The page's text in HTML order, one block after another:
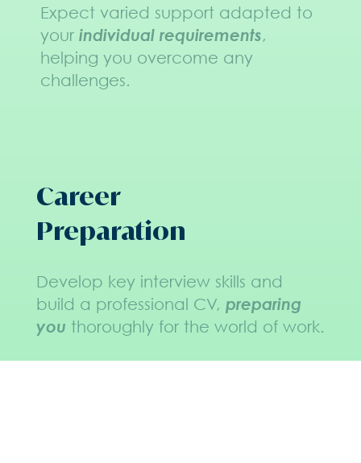
Expect varied support adapted to
your individual requirements,
helping you overcome any
challenges.
Career
Preparation
Develop key interview skills and
build a professional CV, preparing
you thoroughly for the world of work.